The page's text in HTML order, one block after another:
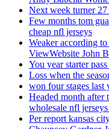
Next week turner
Few months tom
cheap nfl jerseys
Weaker according
ViewWebsite John
You year starter
Loss when the
won four stages last
Headed month after
wholesale nfl
Per report kansas